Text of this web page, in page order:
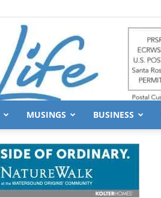
MUSINGS BUSINESS